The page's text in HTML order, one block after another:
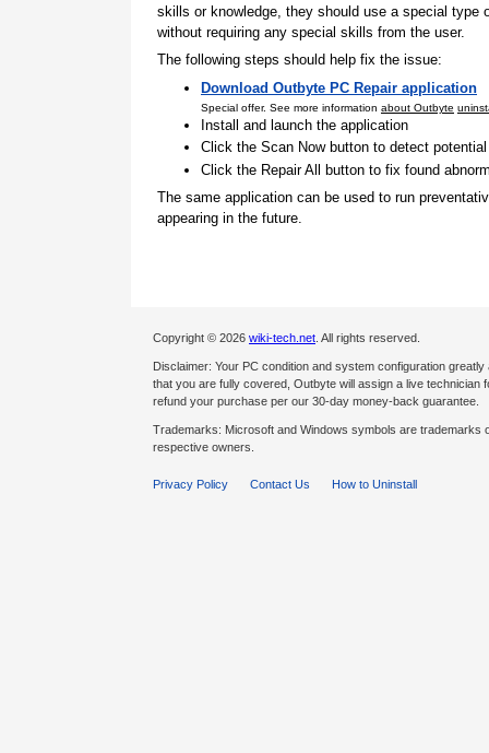
skills or knowledge, they should use a special
without requiring any special skills from the user.
The following steps should help fix the issue:
Download Outbyte PC Repair application
Special offer. See more information about Outbyte
Install and launch the application
Click the Scan Now button to detect
Click the Repair All button to fix found
The same application can be used to run
appearing in the future.
Copyright © 2026 wiki-tech.net . All rights reserved.
Disclaimer: Your PC condition and system configuration
that you are fully covered, Outbyte will assign a live
refund your purchase per our 30-day money-back guarantee.
Trademarks: Microsoft and Windows symbols are
respective owners.
Privacy Policy Contact Us How to Uninstall